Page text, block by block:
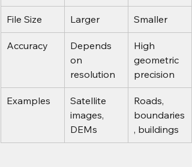
File Size Larger Smaller
Accuracy
Depends
on
resolution
High
geometric
precision
Examples
Satellite
images,
DEMs
Roads,
boundaries
, buildings